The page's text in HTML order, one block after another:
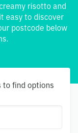
risotto and
easy to discover
postcode below
to find options